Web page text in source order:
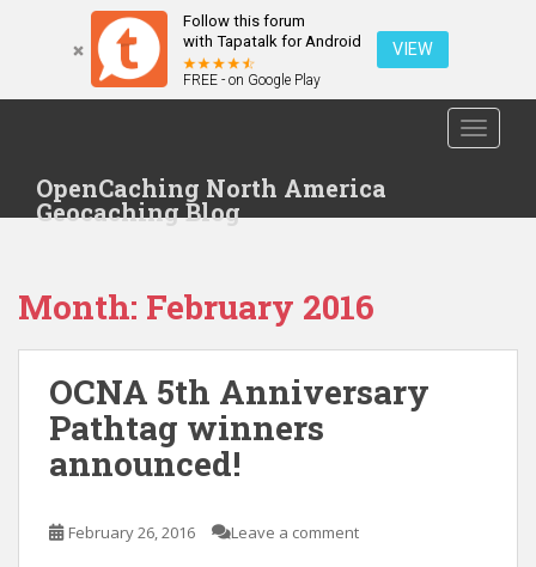
Follow this forum
with Tapatalk for Android
FREE - on Google Play
VIEW
t
OpenCaching North America
Geocaching Blog
Month: February 2016
OCNA 5th Anniversary
Pathtag winners
announced!
February 26, 2016 Leave a comment